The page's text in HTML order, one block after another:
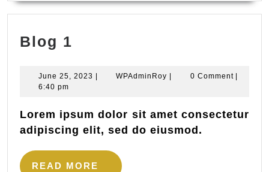
Blog 1
June 25, 2023 June
WPAdminRoy WPAdminRoy
0 Comment
6:40 pm
Lorem ipsum dolor sit amet consectetur
adipiscing elit, sed do eiusmod.
READ MORE
READ